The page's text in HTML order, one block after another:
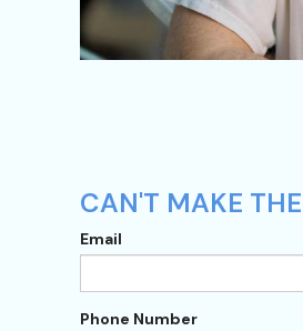
CAN'T MAKE
Email
Phone Number